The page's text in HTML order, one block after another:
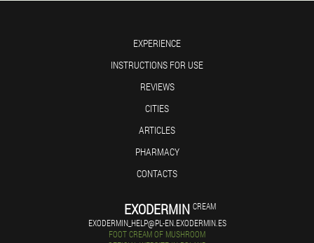
EXPERIENCE
INSTRUCTIONS FOR USE
REVIEWS
CITIES
ARTICLES
PHARMACY
CONTACTS
EXODERMIN CREAM
EXODERMIN_HELP@PL-EN.EXODERMIN.ES
FOOT CREAM OF MUSHROOM